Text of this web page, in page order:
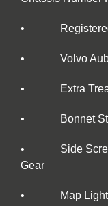
• Registered
• Volvo
• Extra Tread
• Bonnet
• Side Screen
Gear
• Map Light